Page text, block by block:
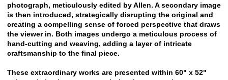
photograph, meticulously edited by Allen. A secondary image
is then introduced, strategically disrupting the original and
creating a compelling sense of forced perspective that draws
the viewer in. Both images undergo a meticulous process of
hand-cutting and weaving, adding a layer of intricate
craftsmanship to the final piece.
These extraordinary works are presented within 60" x 52"